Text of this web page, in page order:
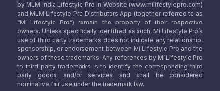
by MLM India Lifestyle Pro in Website (www.milifestylepro.com)
and MLM Lifestyle Pro Distributors App (together referred to as
“Mi Lifestyle Pro”) remain the property of their respective
owners. Unless specifically identified as such, Mi Lifestyle Pro’s
use of third party trademarks does not indicate any relationship,
sponsorship, or endorsement between Mi Lifestyle Pro and the
owners of these trademarks. Any references by Mi Lifestyle Pro
to third party trademarks is to identify the corresponding third
party goods and/or services and shall be considered
nominative fair use under the trademark law.